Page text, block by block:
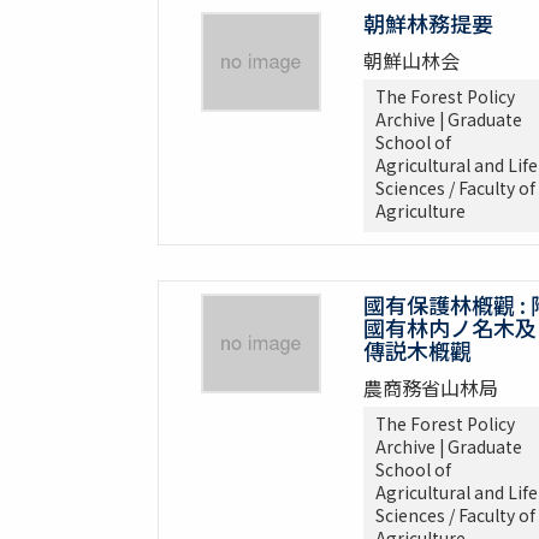
朝鮮林務提要
朝鮮山林会
The Forest Policy
Archive | Graduate
School of
Agricultural and Life
Sciences / Faculty of
Agriculture
國有保護林槪觀 :
國有林内ノ名木及
傳説木槪觀
農商務省山林局
The Forest Policy
Archive | Graduate
School of
Agricultural and Life
Sciences / Faculty of